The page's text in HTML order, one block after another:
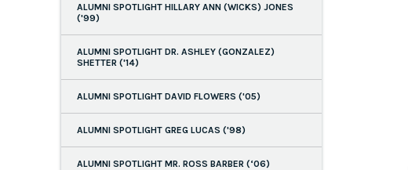
ALUMNI SPOTLIGHT HILLARY ANN (WICKS) JONES
('99)
ALUMNI SPOTLIGHT DR. ASHLEY (GONZALEZ)
SHETTER ('14)
ALUMNI SPOTLIGHT DAVID FLOWERS ('05)
ALUMNI SPOTLIGHT GREG LUCAS ('98)
ALUMNI SPOTLIGHT MR. ROSS BARBER (‘06)